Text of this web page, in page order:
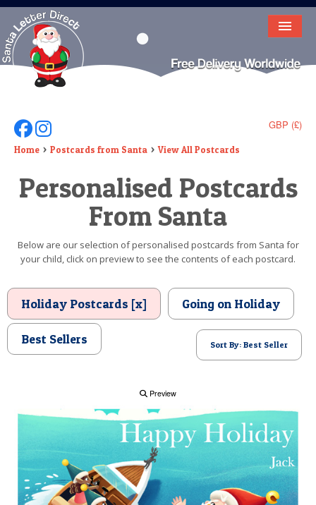
HOME
LETTER FROM SANTA
DEAR SANTA
ELF LETTERS
VIDEO
TEXT
BIRTHDAY
POSTCARD
GBP (£)
Follow Us On Facebook
Follow Us On Instagram
Home Postcards from Santa View All Postcards
Personalised Postcards
From Santa
Below are our selection of personalised postcards from Santa for
your child, click on preview to see the contents of each postcard.
Holiday Postcards [x] Going on Holiday
Best Sellers Sort By: Best Seller
Preview